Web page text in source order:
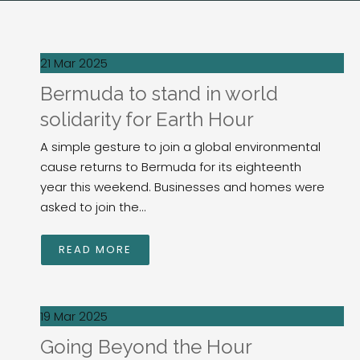
21 Mar 2025
Bermuda to stand in world
solidarity for Earth Hour
A simple gesture to join a global environmental
cause returns to Bermuda for its eighteenth
year this weekend. Businesses and homes were
asked to join the...
READ MORE
19 Mar 2025
Going Beyond the Hour